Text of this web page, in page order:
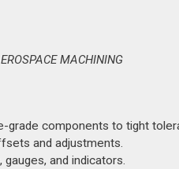
MACHINING
grade components to tight
and adjustments.
and indicators.